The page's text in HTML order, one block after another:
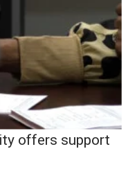
offers support